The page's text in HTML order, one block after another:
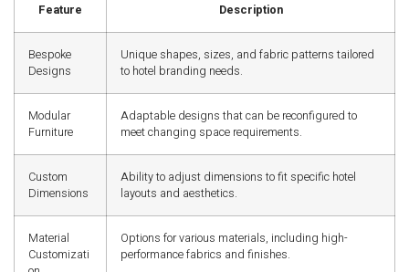
Feature Description
Bespoke
Designs
Unique shapes, sizes, and fabric patterns tailored
to hotel branding needs.
Modular
Furniture
Adaptable designs that can be reconfigured to
meet changing space requirements.
Custom
Dimensions
Ability to adjust dimensions to fit specific hotel
layouts and aesthetics.
Material
Customizati
Options for various materials, including high-
performance fabrics and finishes.